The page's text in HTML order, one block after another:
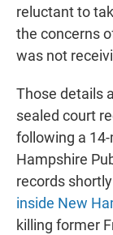
reluctant to
the concerns
was not
Those details
sealed court
following a
Hampshire
records
inside New
killing former